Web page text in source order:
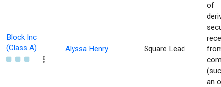
Block Inc
(Class A)
Alyssa Henry Square Lead
of
an